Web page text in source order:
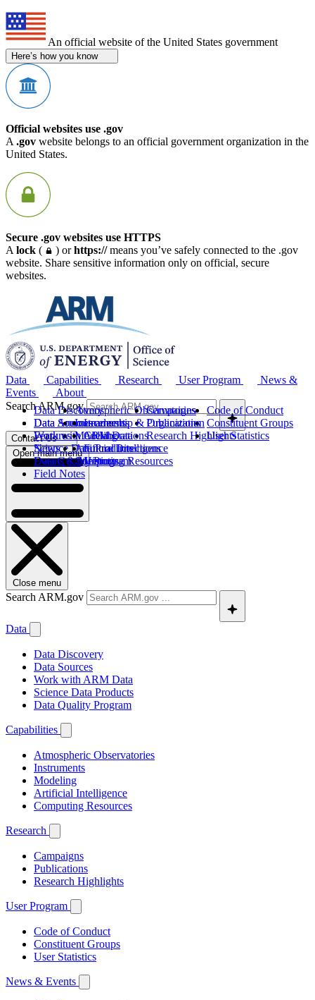
An official website of the United States government
Here’s how you know
Official websites use .gov
A .gov website belongs to an official government organization in the
United States.
Secure .gov websites use HTTPS
A lock ( ) orhttps://means you’ve safely connected to the .gov
website. Share sensitive information only on official, secure
websites.
Data
Data Discovery
Data Sources
Work with ARM Data
Science Data Products
Data Quality Program
Capabilities
Atmospheric Observatories
Instruments
Modeling
Artificial Intelligence
Computing Resources
Research
Campaigns
Publications
Research Highlights
User Program
Code of Conduct
Constituent Groups
User Statistics
News &
Events
Data Announcements
Features
News
Events & Meetings
Field Notes
About
Leadership & Organization
Collaborations
Future Directions
History
Search ARM.gov
Contact Us
Open main menu
Close menu
Search ARM.gov
Data
Data Discovery
Data Sources
Work with ARM Data
Science Data Products
Data Quality Program
Capabilities
Atmospheric Observatories
Instruments
Modeling
Artificial Intelligence
Computing Resources
Research
Campaigns
Publications
Research Highlights
User Program
Code of Conduct
Constituent Groups
User Statistics
News & Events